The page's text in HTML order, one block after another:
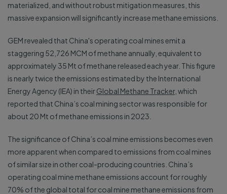
materialized, and without robust mitigation measures, this
massive expansion will significantly increase methane emissions.
GEM revealed that China's operating coal mines emit a
staggering 52,726 MCM of methane annually, equivalent to
approximately 35 Mt of methane released each year. This figure
is nearly twice the emissions estimated by the International
Energy Agency (IEA) in theirGlobal Methane Tracker, which
reported that China’s coal mining sector was responsible for
about 20 Mt of methane emissions in 2023.
The significance of China’s coal mine emissions becomes even
more apparent when compared to emissions from coal mines
of similar size in other coal-producing countries. China’s
operating coal mine methane emissions account for roughly
70% of the global total for coal mine methane emissions from